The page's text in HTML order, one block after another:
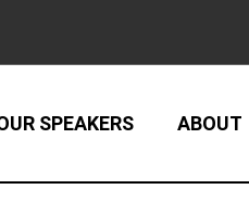
SPEAKERS ABOUT